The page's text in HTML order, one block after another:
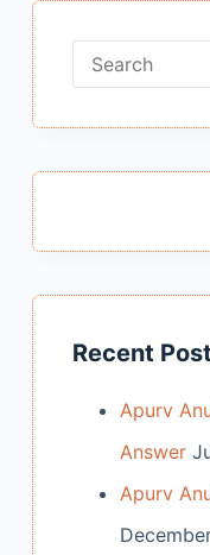
No
Recent
Apurv
Answer
Apurv